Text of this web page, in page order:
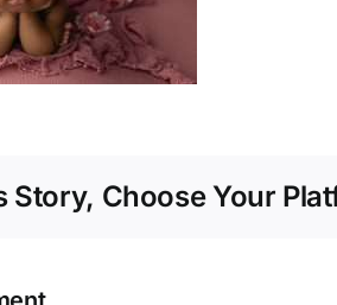
Story, Choose Your